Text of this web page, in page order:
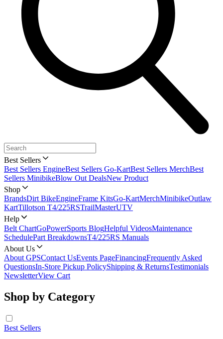
Best Sellers
Best Sellers EngineBest Sellers Go-KartBest Sellers MerchBest
Sellers MinibikeBlow Out DealsNew Product
Shop
BrandsDirt BikeEngineFrame KitsGo-KartMerchMinibikeOutlaw
KartTillotson T4/225RSTrailMasterUTV
Help
Belt ChartGoPowerSports BlogHelpful VideosMaintenance
SchedulePart BreakdownsT4/225RS Manuals
About Us
About GPSContact UsEvents PageFinancingFrequently Asked
QuestionsIn-Store Pickup PolicyShipping & ReturnsTestimonials
NewsletterView Cart
Shop by Category
Best Sellers